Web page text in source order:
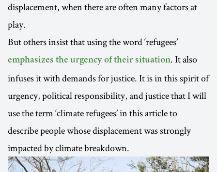
displacement, when there are often many factors at
play.
But others insist that using the word ‘refugees’
emphasizes the urgency of their situation. It also
infuses it with demands for justice. It is in this spirit of
urgency, political responsibility, and justice that I will
use the term ‘climate refugees’ in this article to
describe people whose displacement was strongly
impacted by climate breakdown.